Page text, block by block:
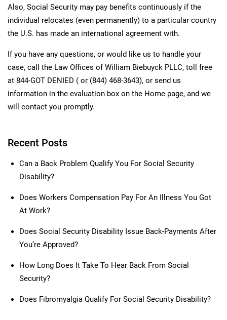
Also, Social Security may pay benefits continuously if the
individual relocates (even permanently) to a particular country
the U.S. has made an international agreement with.
If you have any questions, or would like us to handle your
case, call the Law Offices of William Biebuyck PLLC, toll free
at 844-GOT DENIED ( or (844) 468-3643), or send us
information in the evaluation box on the Home page, and we
will contact you promptly.
Recent Posts
Can a Back Problem Qualify You For Social Security
Disability?
Does Workers Compensation Pay For An Illness You Got
At Work?
Does Social Security Disability Issue Back-Payments After
You’re Approved?
How Long Does It Take To Hear Back From Social
Security?
Does Fibromyalgia Qualify For Social Security Disability?